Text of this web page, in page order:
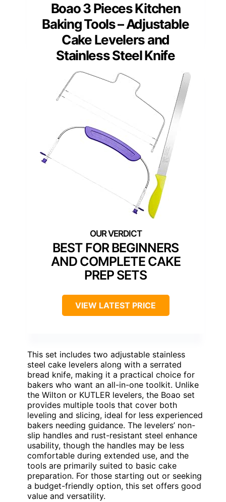
Boao 3 Pieces Kitchen
Baking Tools – Adjustable
Cake Levelers and
Stainless Steel Knife
BEST FOR BEGINNERS
AND COMPLETE CAKE
PREP SETS
VIEW LATEST PRICE
This set includes two adjustable stainless
steel cake levelers along with a serrated
bread knife, making it a practical choice for
bakers who want an all-in-one toolkit. Unlike
the Wilton or KUTLER levelers, the Boao set
provides multiple tools that cover both
leveling and slicing, ideal for less experienced
bakers needing guidance. The levelers’ non-
slip handles and rust-resistant steel enhance
usability, though the handles may be less
comfortable during extended use, and the
tools are primarily suited to basic cake
preparation. For those starting out or seeking
a budget-friendly option, this set offers good
value and versatility.